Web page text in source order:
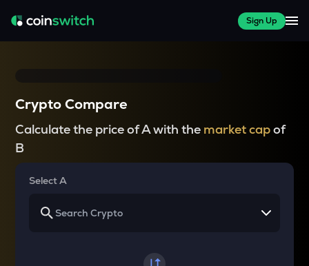
Sign Up
Crypto Compare
Calculate the price of A with the market capof
B
Select A